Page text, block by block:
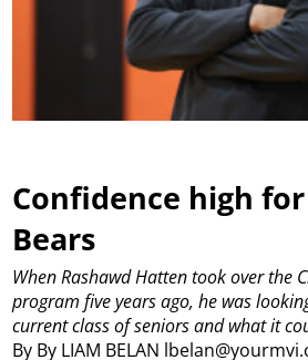
Confidence high
Bears
By By LIAM BELAN
When Rashawd Hatten took over the
program five years ago, he was
current class of seniors and what it